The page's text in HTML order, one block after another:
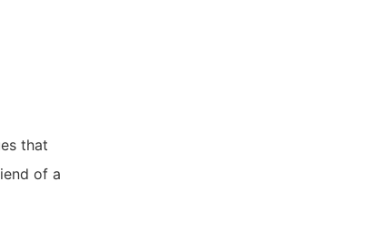
that
of a